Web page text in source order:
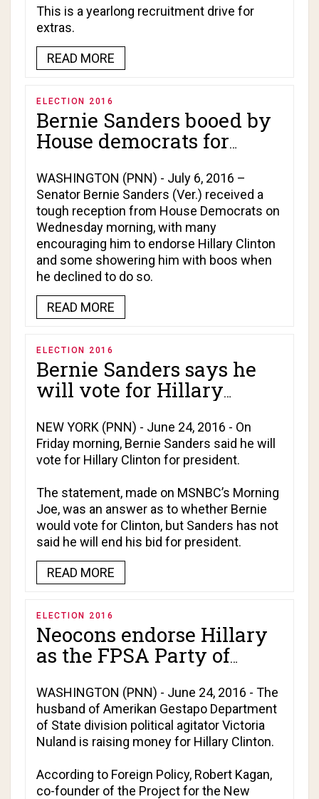
This is a yearlong recruitment drive for
extras.
READ MORE
ELECTION 2016
Bernie Sanders booed by
House democrats for
Clinton!
WASHINGTON (PNN) - July 6, 2016 –
Senator Bernie Sanders (Ver.) received a
tough reception from House Democrats on
Wednesday morning, with many
encouraging him to endorse Hillary Clinton
and some showering him with boos when
he declined to do so.
READ MORE
ELECTION 2016
Bernie Sanders says he
will vote for Hillary
NEW YORK (PNN) - June 24, 2016 - On
Friday morning, Bernie Sanders said he will
vote for Hillary Clinton for president.
The statement, made on MSNBC’s Morning
Joe, was an answer as to whether Bernie
would vote for Clinton, but Sanders has not
said he will end his bid for president.
READ MORE
ELECTION 2016
Neocons endorse Hillary
as the FPSA Party of
revealed!
WASHINGTON (PNN) - June 24, 2016 - The
husband of Amerikan Gestapo Department
of State division political agitator Victoria
Nuland is raising money for Hillary Clinton.
According to Foreign Policy, Robert Kagan,
co-founder of the Project for the New